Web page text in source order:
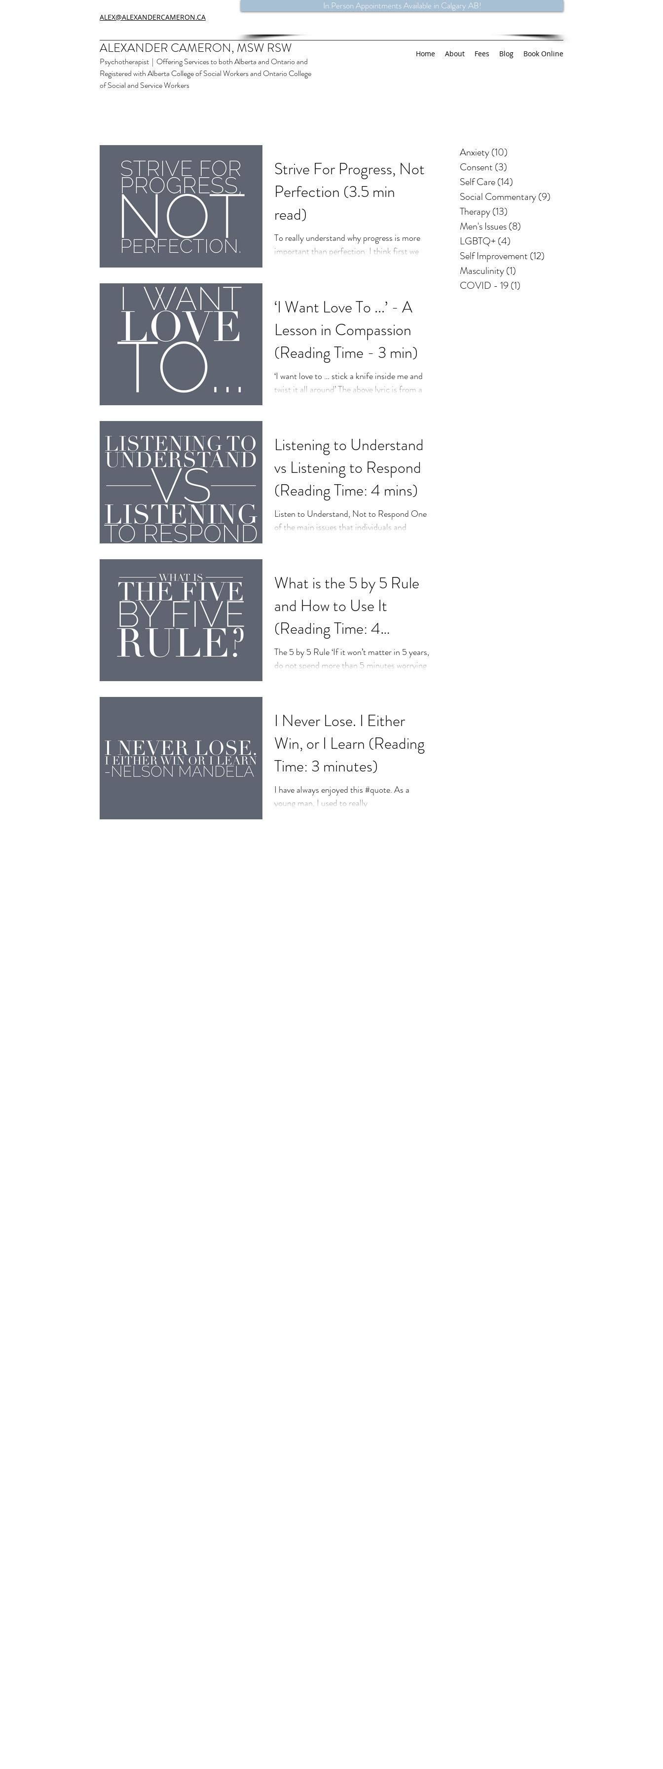
ALEX@ALEXANDERCAMERON.CA
In Person Appointments Available in Calgary AB!
ALEXANDER CAMERON, MSW RSW
Psychotherapist | Offering Services to both Alberta and Ontario and
Registered with Alberta College of Social Workers and Ontario College
of Social and Service Workers
Home About Fees Blog Book Online
Anxiety(10)
Consent (3)
Self Care(14)
Social Commentary(9)
Therapy(13)
Men's Issues(8)
LGBTQ+(4)
Self Improvement (12)
Masculinity(1)
COVID - 19 (1)
Strive For Progress, Not
Perfection (3.5 min
read)
To really understand why progress is more
important than perfection. I think first we
‘I Want Love To ...’ - A
Lesson in Compassion
(Reading Time - 3 min)
‘I want love to … stick a knife inside me and
twist it all around’ The above lyric is from a
Listening to Understand
vs Listening to Respond
(Reading Time: 4 mins)
Listen to Understand, Not to Respond One
of the main issues that individuals and
What is the 5 by 5 Rule
and How to Use It
(Reading Time: 4
minutes)
The 5 by 5 Rule ‘If it won’t matter in 5 years,
do not spend more than 5 minutes worrying
I Never Lose. I Either
Win, or I Learn (Reading
Time: 3 minutes)
I have always enjoyed this #quote. As a
young man, I used to really